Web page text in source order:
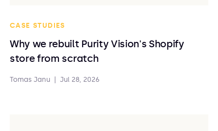
CASE STUDIES
Why we rebuilt Purity Vision's Shopify
store from scratch
Tomas Janu Jul 28, 2026